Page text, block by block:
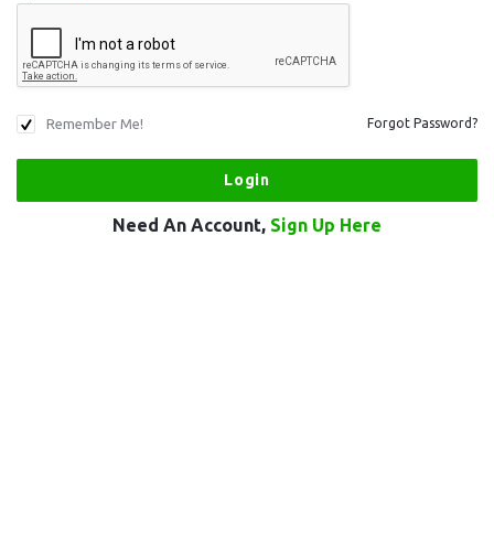
Remember Me! Forgot Password?
Need An Account, Sign Up Here